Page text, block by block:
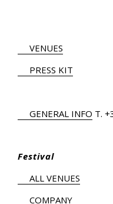
VENUES
PRESS KIT
GENERAL INFO Τ.
Festival
ALL VENUES
COMPANY